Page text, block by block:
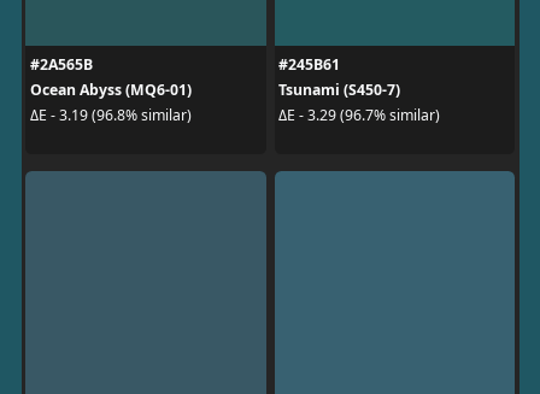
#2A565B
Ocean Abyss (MQ6-01)
ΔE - 3.19 (96.8% similar)
#245B61
Tsunami (S450-7)
ΔE - 3.29 (96.7% similar)